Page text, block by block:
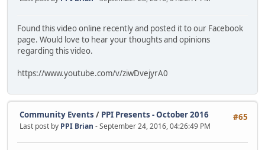
Found this video online recently and posted it to our Facebook
page. Would love to hear your thoughts and opinions
regarding this video.
https://www.youtube.com/v/ziwDvejyrA0
#65
Community Events / PPI Presents - October 2016
Last post by PPI Brian - September 24, 2016, 04:26:49 PM